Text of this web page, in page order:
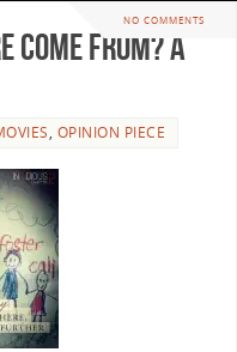
NO COMMENTS
Come From? A
, OPINION PIECE